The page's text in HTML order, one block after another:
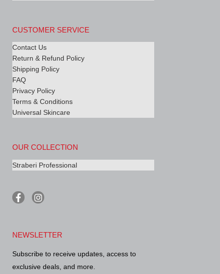
CUSTOMER SERVICE
Contact Us
Return & Refund Policy
Shipping Policy
FAQ
Privacy Policy
Terms & Conditions
Universal Skincare
OUR COLLECTION
Straberi Professional
F
a
b
o
k
-
I
n
a
g
a
m
NEWSLETTER
Subscribe to receive updates, access to
exclusive deals, and more.